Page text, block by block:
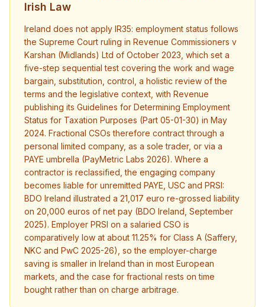
Irish Law
Ireland does not apply IR35: employment status follows
the Supreme Court ruling in Revenue Commissioners v
Karshan (Midlands) Ltd of October 2023, which set a
five-step sequential test covering the work and wage
bargain, substitution, control, a holistic review of the
terms and the legislative context, with Revenue
publishing its Guidelines for Determining Employment
Status for Taxation Purposes (Part 05-01-30) in May
2024. Fractional CSOs therefore contract through a
personal limited company, as a sole trader, or via a
PAYE umbrella (PayMetric Labs 2026). Where a
contractor is reclassified, the engaging company
becomes liable for unremitted PAYE, USC and PRSI:
BDO Ireland illustrated a 21,017 euro re-grossed liability
on 20,000 euros of net pay (BDO Ireland, September
2025). Employer PRSI on a salaried CSO is
comparatively low at about 11.25% for Class A (Saffery,
NKC and PwC 2025-26), so the employer-charge
saving is smaller in Ireland than in most European
markets, and the case for fractional rests on time
bought rather than on charge arbitrage.